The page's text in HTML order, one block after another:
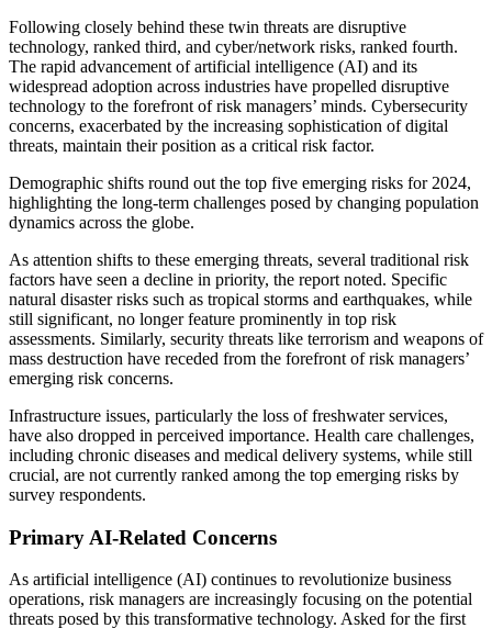
Following closely behind these twin threats are disruptive
technology, ranked third, and cyber/network risks, ranked fourth.
The rapid advancement of artificial intelligence (AI) and its
widespread adoption across industries have propelled disruptive
technology to the forefront of risk managers’ minds. Cybersecurity
concerns, exacerbated by the increasing sophistication of digital
threats, maintain their position as a critical risk factor.
Demographic shifts round out the top five emerging risks for 2024,
highlighting the long-term challenges posed by changing population
dynamics across the globe.
As attention shifts to these emerging threats, several traditional risk
factors have seen a decline in priority, the report noted. Specific
natural disaster risks such as tropical storms and earthquakes, while
still significant, no longer feature prominently in top risk
assessments. Similarly, security threats like terrorism and weapons of
mass destruction have receded from the forefront of risk managers’
emerging risk concerns.
Infrastructure issues, particularly the loss of freshwater services,
have also dropped in perceived importance. Health care challenges,
including chronic diseases and medical delivery systems, while still
crucial, are not currently ranked among the top emerging risks by
survey respondents.
Primary AI-Related Concerns
As artificial intelligence (AI) continues to revolutionize business
operations, risk managers are increasingly focusing on the potential
threats posed by this transformative technology. Asked for the first